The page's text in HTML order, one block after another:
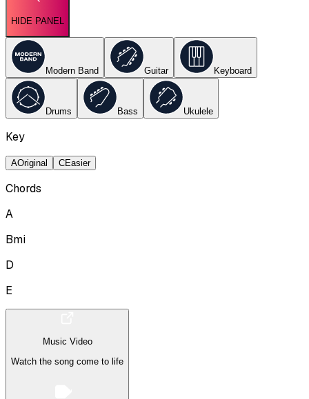
HIDE PANEL
Modern Band Guitar Keyboard
Drums Bass Ukulele
Key
AOriginal CEasier
Chords
A
Bmi
D
E
Music Video
Watch the song come to life